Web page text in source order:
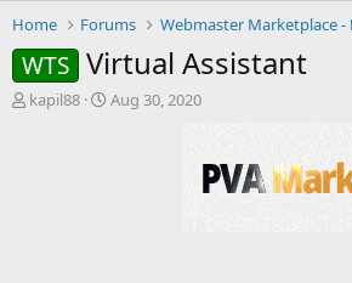
Home
Forums Webmaster Marketplace -
WTS Virtual Assistant
T
kapil88
S
Aug 30, 2020